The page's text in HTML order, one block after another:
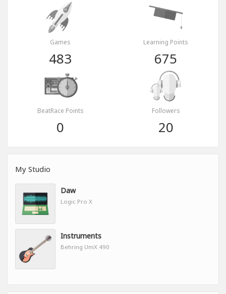
Games
483
Learning Points
675
BeatRace Points
0
Followers
20
My Studio
Daw
Logic Pro X
Instruments
Behring UmX 490